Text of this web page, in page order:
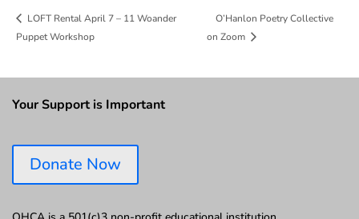
LOFT Rental April 7 – 11 Woander
Puppet Workshop
O’Hanlon Poetry Collective
on Zoom
Your Support is Important
Donate Now